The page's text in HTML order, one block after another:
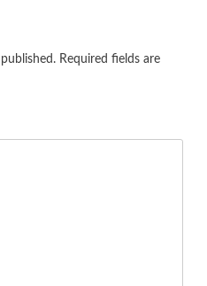
Required fields are